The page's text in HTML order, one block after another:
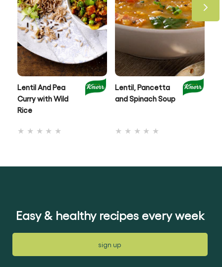
for
Lentil And Pea
Curry with Wild
Rice
for
Lentil, Pancetta
and Spinach Soup
Easy & healthy recipes every week
sign up